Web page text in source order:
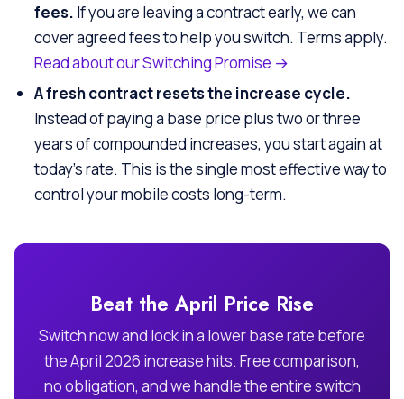
fees. If you are leaving a contract early, we can
cover agreed fees to help you switch. Terms apply.
Read about our Switching Promise →
A fresh contract resets the increase cycle.
Instead of paying a base price plus two or three
years of compounded increases, you start again at
today’s rate. This is the single most effective way to
control your mobile costs long-term.
Beat the April Price Rise
Switch now and lock in a lower base rate before
the April 2026 increase hits. Free comparison,
no obligation, and we handle the entire switch